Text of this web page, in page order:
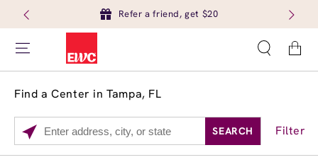
Refer a friend, get $20
Cart
Find a Center in Tampa, FL
Please
enter
SEARCH Filter